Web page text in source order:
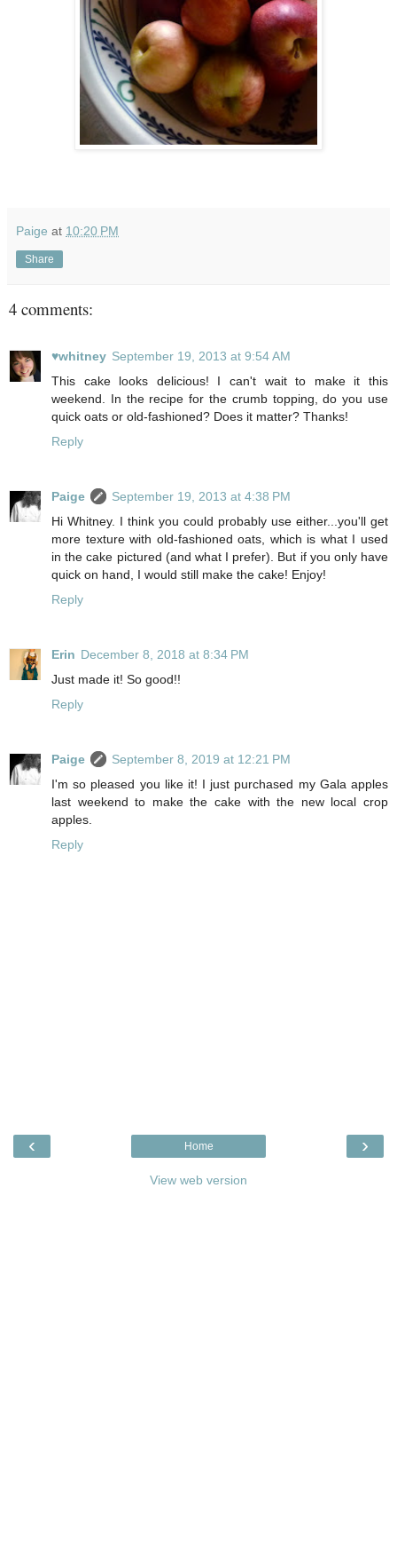
Paige at 10:20 PM
Share
4 comments:
♥whitney September 19, 2013 at 9:54 AM
This cake looks delicious! I can't wait to make it this
weekend. In the recipe for the crumb topping, do you use
quick oats or old-fashioned? Does it matter? Thanks!
Reply
Paige
September 19, 2013 at 4:38 PM
Hi Whitney. I think you could probably use either...you'll get
more texture with old-fashioned oats, which is what I used
in the cake pictured (and what I prefer). But if you only have
quick on hand, I would still make the cake! Enjoy!
Reply
Erin December 8, 2018 at 8:34 PM
Just made it! So good!!
Reply
Paige
September 8, 2019 at 12:21 PM
I'm so pleased you like it! I just purchased my Gala apples
last weekend to make the cake with the new local crop
apples.
Reply
‹ ›
Home
View web version